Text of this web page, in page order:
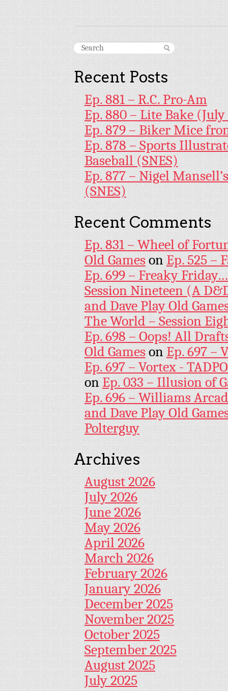
Recent Posts
Ep. 881 – R.C. Pro-Am
Ep. 880 – Lite Bake
Ep. 879 – Biker Mice
Ep. 878 – Sports
Baseball (SNES)
Ep. 877 – Nigel
(SNES)
Recent Comments
Ep. 831 – Wheel of
Old Gameson Ep. 525 –
Ep. 699 – Freaky
Session Nineteen (A
and Dave Play Old
The World – Session
Ep. 698 – Oops! All
Old Gameson Ep. 697 –
Ep. 697 – Vortex -
on Ep. 033 – Illusion of
Ep. 696 – Williams
and Dave Play Old
Polterguy
Archives
August 2026
July 2026
June 2026
May 2026
April 2026
March 2026
February 2026
January 2026
December 2025
November 2025
October 2025
September 2025
August 2025
July 2025